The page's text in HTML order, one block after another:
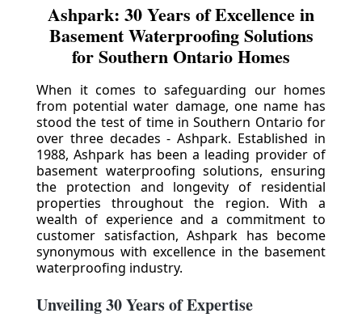
Ashpark: 30 Years of Excellence in
Basement Waterproofing Solutions
for Southern Ontario Homes
When it comes to safeguarding our homes
from potential water damage, one name has
stood the test of time in Southern Ontario for
over three decades - Ashpark. Established in
1988, Ashpark has been a leading provider of
basement waterproofing solutions, ensuring
the protection and longevity of residential
properties throughout the region. With a
wealth of experience and a commitment to
customer satisfaction, Ashpark has become
synonymous with excellence in the basement
waterproofing industry.
Unveiling 30 Years of Expertise